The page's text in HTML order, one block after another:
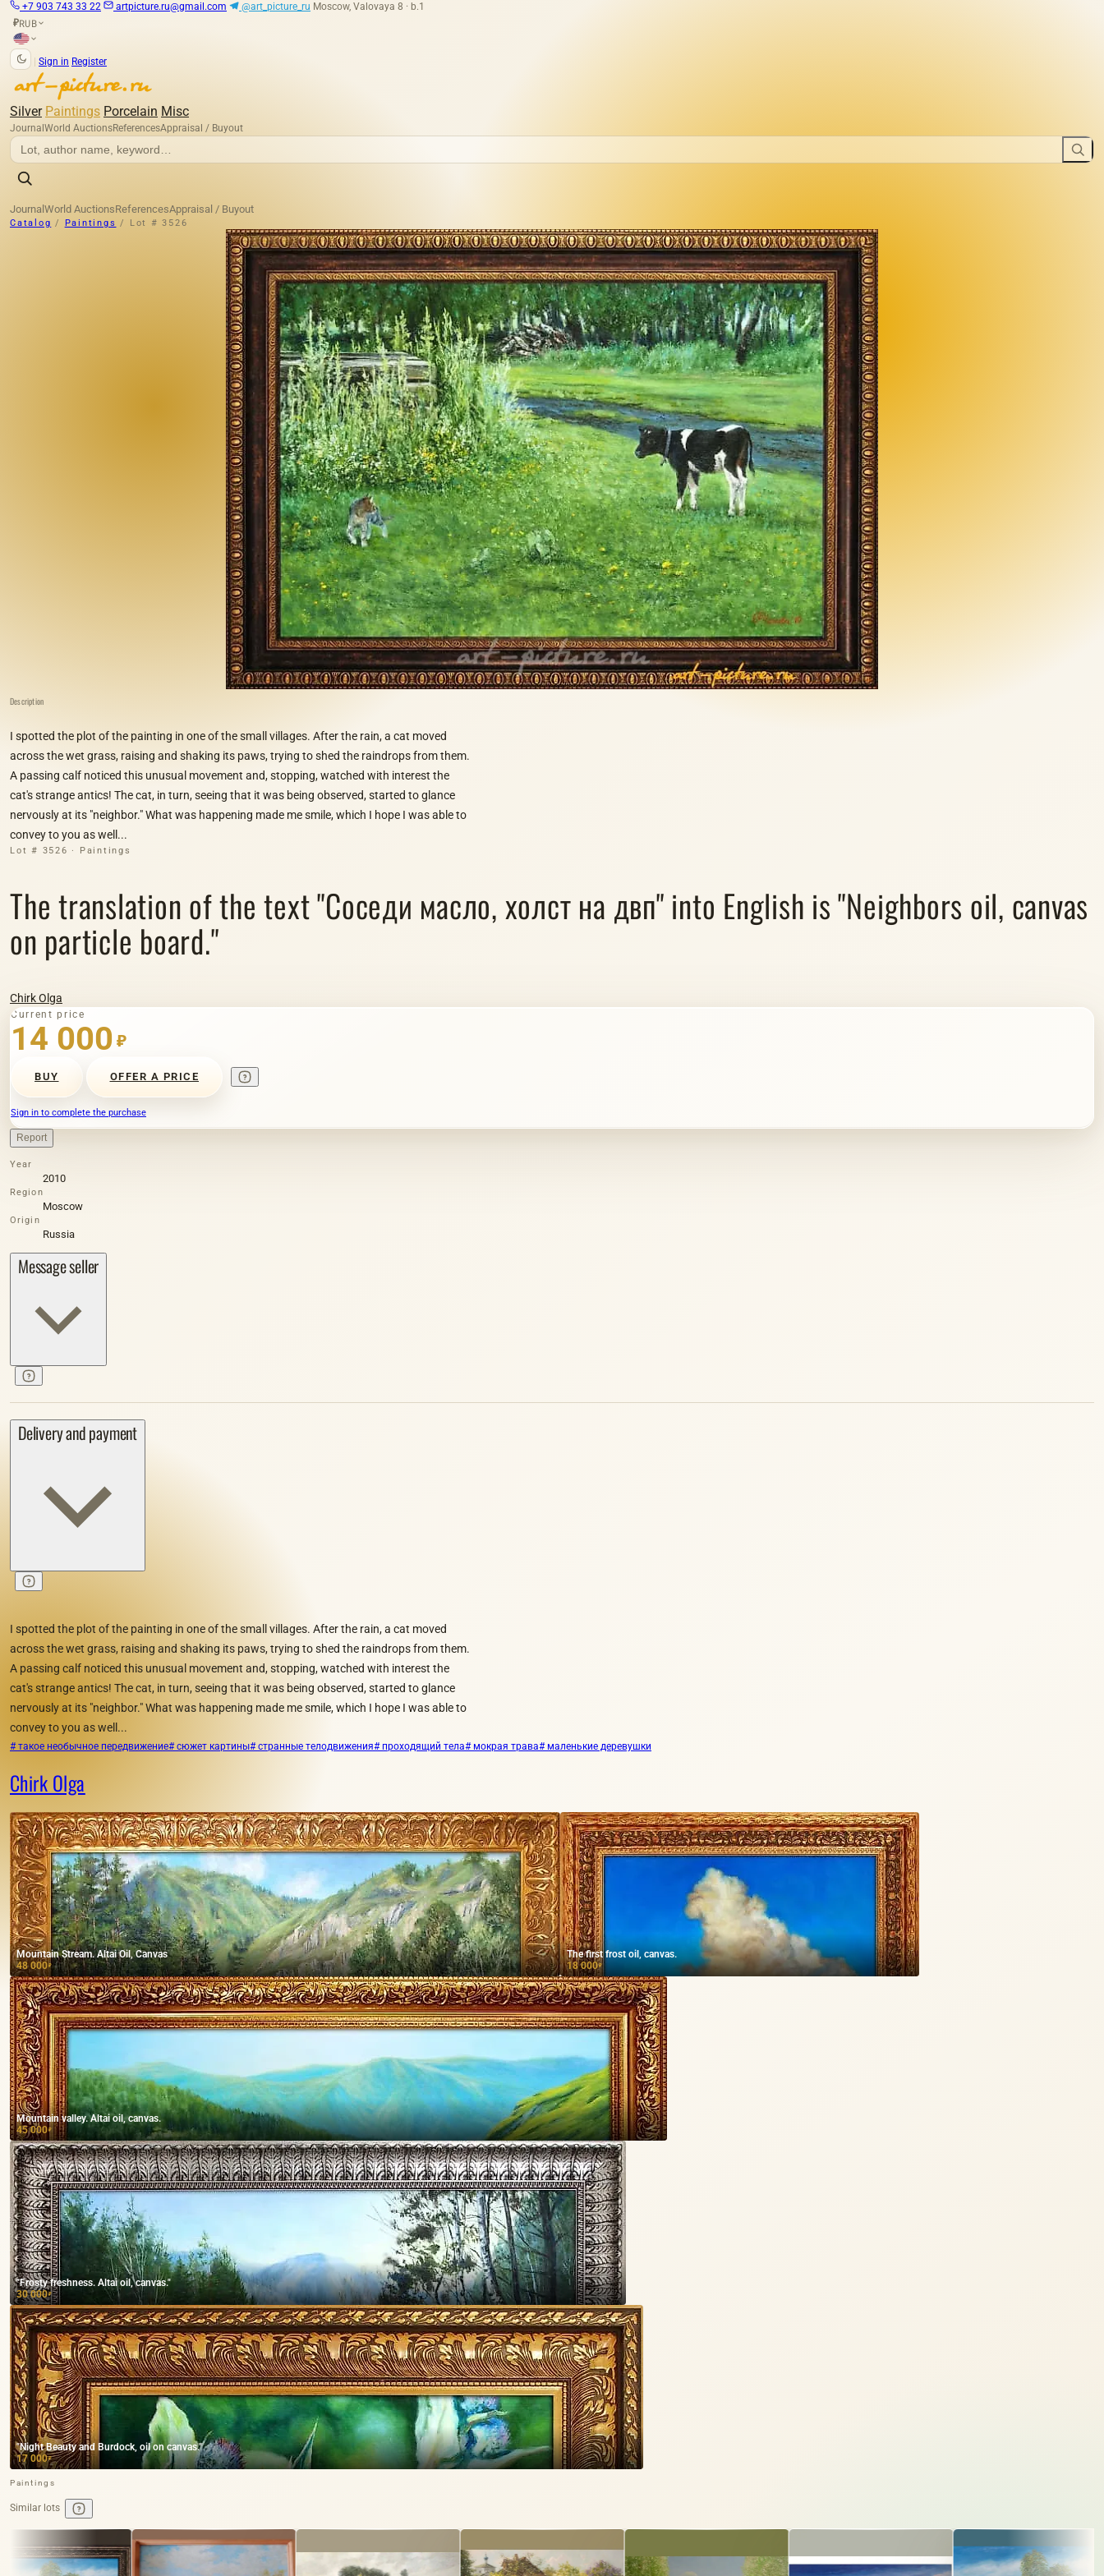
+7 903 743 33 22 artpicture.ru@gmail.com @art_picture_ru Moscow, Valovaya 8 · b.1
₽RUB
Sign in Register
Silver Paintings Porcelain Misc
Journal World AuctionsReferencesAppraisal / Buyout
Journal World AuctionsReferencesAppraisal / Buyout
Catalog / Paintings / Lot # 3526
Description
I spotted the plot of the painting in one of the small villages. After the rain, a cat moved
across the wet grass, raising and shaking its paws, trying to shed the raindrops from them.
A passing calf noticed this unusual movement and, stopping, watched with interest the
cat's strange antics! The cat, in turn, seeing that it was being observed, started to glance
nervously at its "neighbor." What was happening made me smile, which I hope I was able to
convey to you as well...
Lot # 3526 · Paintings
The translation of the text "Соседи масло, холст на двп" into English is "Neighbors oil, canvas
on particle board."
Chirk Olga
Current price
14 000 ₽
BUY OFFER A PRICE
Sign in to complete the purchase
Report
Year
2010
Region
Moscow
Origin
Russia
Message seller
Delivery and payment
I spotted the plot of the painting in one of the small villages. After the rain, a cat moved
across the wet grass, raising and shaking its paws, trying to shed the raindrops from them.
A passing calf noticed this unusual movement and, stopping, watched with interest the
cat's strange antics! The cat, in turn, seeing that it was being observed, started to glance
nervously at its "neighbor." What was happening made me smile, which I hope I was able to
convey to you as well...
# такое необычное передвижение# сюжет картины# странные телодвижения# проходящий тела# мокрая трава# маленькие деревушки
Chirk Olga
Mountain Stream. Altai Oil, Canvas
48 000₽
The first frost oil, canvas.
18 000₽
Mountain valley. Altai oil, canvas.
45 000₽
"Frosty freshness. Altai oil, canvas."
30 000₽
"Night Beauty and Burdock, oil on canvas."
17 000₽
Paintings
Similar lots